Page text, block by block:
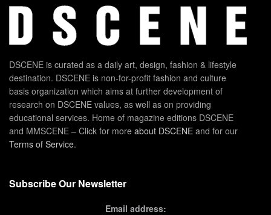
DSCENE is curated as a daily art, design, fashion & lifestyle
destination. DSCENE is non-for-profit fashion and culture
basis organization which aims at further development of
research on DSCENE values, as well as on providing
educational services. Home of magazine editions DSCENE
and MMSCENE – Click for more about DSCENE and for our
Terms of Service.
Subscribe Our Newsletter
Email address: